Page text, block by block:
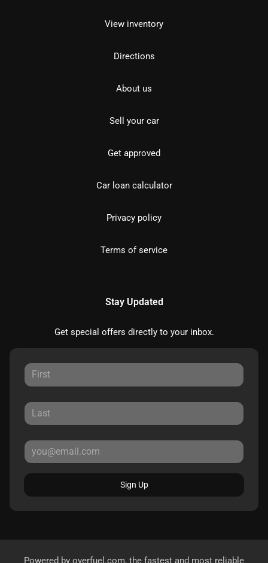
View inventory
Directions
About us
Sell your car
Get approved
Car loan calculator
Privacy policy
Terms of service
Stay Updated
Get special offers directly to your inbox.
Sign Up
Powered by overfuel.com, the fastest and most reliable